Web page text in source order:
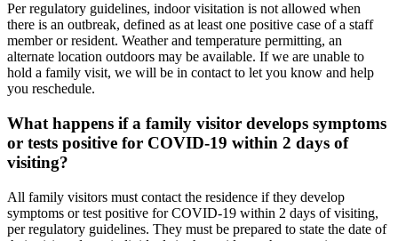
Per regulatory guidelines, indoor visitation is not allowed when
there is an outbreak, defined as at least one positive case of a staff
member or resident. Weather and temperature permitting, an
alternate location outdoors may be available. If we are unable to
hold a family visit, we will be in contact to let you know and help
you reschedule.
What happens if a family visitor develops symptoms
or tests positive for COVID-19 within 2 days of
visiting?
All family visitors must contact the residence if they develop
symptoms or test positive for COVID-19 within 2 days of visiting,
per regulatory guidelines. They must be prepared to state the date of